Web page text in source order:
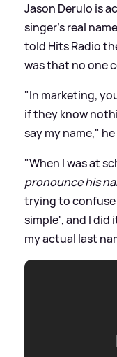
Jason Derulo is
singer's real
told Hits Radio
was that no one
"In marketing,
if they know
say my name,"
"When I was at
pronounce his
trying to confuse
simple', and I did
my actual last